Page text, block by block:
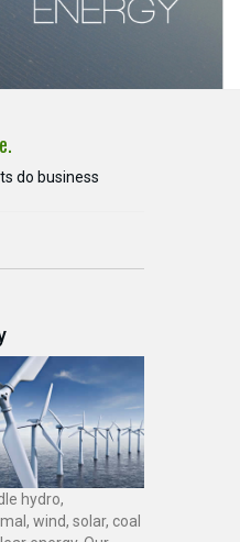
do business
hydro,
wind, solar, coal